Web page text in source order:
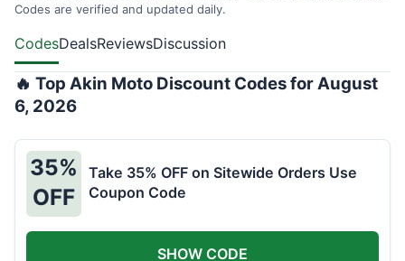
Codes are verified and updated daily.
CodesDealsReviewsDiscussion
🔥 Top Akin Moto Discount Codes for August
6, 2026
35%
OFF
Take 35% OFF on Sitewide Orders Use
Coupon Code
SHOW CODE